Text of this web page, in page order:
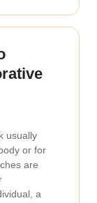
usually
or for
are
a